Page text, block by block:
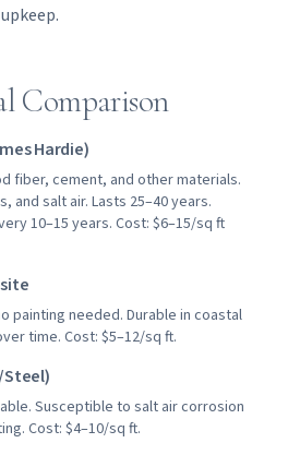
Comparison
Hardie)
fiber, cement, and other materials.
and salt air. Lasts 25–40 years.
10–15 years. Cost: $6–15/sq ft
painting needed. Durable in coastal
time. Cost: $5–12/sq ft.
Susceptible to salt air corrosion
Cost: $4–10/sq ft.